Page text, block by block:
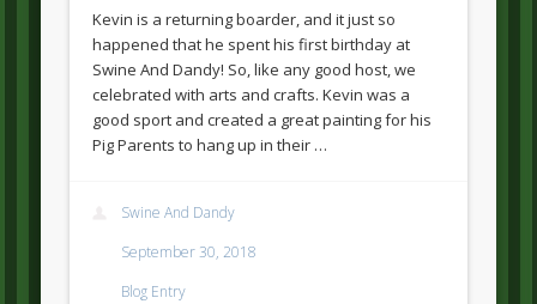
Kevin is a returning boarder, and it just so
happened that he spent his first birthday at
Swine And Dandy! So, like any good host, we
celebrated with arts and crafts. Kevin was a
good sport and created a great painting for his
Pig Parents to hang up in their …
Swine And Dandy
September 30, 2018
Blog Entry